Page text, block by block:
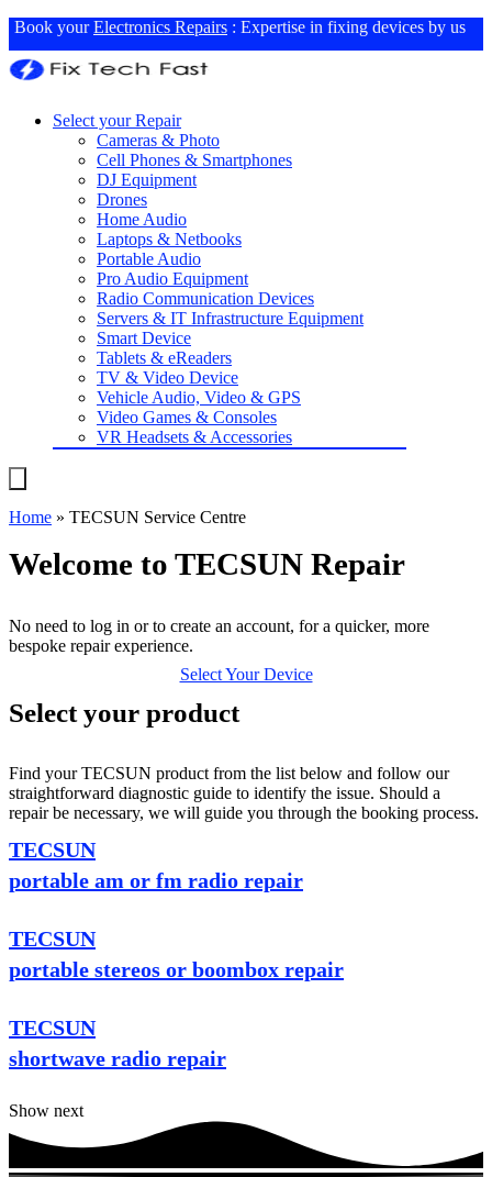
Book yourElectronics Repairs : Expertise in fixing devices by us
Select your Repair
Cameras & Photo
Cell Phones & Smartphones
DJ Equipment
Drones
Home Audio
Laptops & Netbooks
Portable Audio
Pro Audio Equipment
Radio Communication Devices
Servers & IT Infrastructure Equipment
Smart Device
Tablets & eReaders
TV & Video Device
Vehicle Audio, Video & GPS
Video Games & Consoles
VR Headsets & Accessories
Home » TECSUN Service Centre
Welcome to TECSUN Repair
No need to log in or to create an account, for a quicker, more
bespoke repair experience.
Select Your Device
Select your product
Find your TECSUN product from the list below and follow our
straightforward diagnostic guide to identify the issue. Should a
repair be necessary, we will guide you through the booking process.
TECSUN
portable am or fm radio repair
TECSUN
portable stereos or boombox repair
TECSUN
shortwave radio repair
Show next